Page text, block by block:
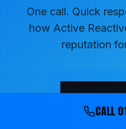
One call. Quick
how Active
reputation
CALL